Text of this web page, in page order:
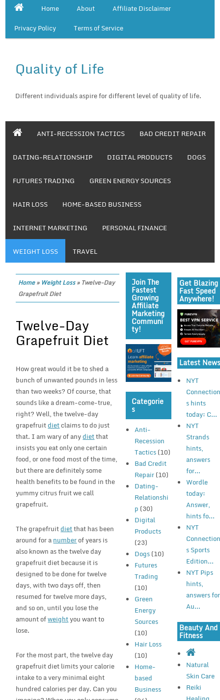
Home About
Affiliate Disclaimer
Privacy Policy
Terms of Service
Quality of Life
Different individuals aspire for different level of quality of life.
ANTI-RECESSION TACTICS BAD CREDIT REPAIR
DATING-RELATIONSHIP DIGITAL PRODUCTS DOGS
FUTURES TRADING GREEN ENERGY SOURCES
HAIR LOSS HOME-BASED BUSINESS
INTERNET MARKETING PERSONAL FINANCE
WEIGHT LOSS TRAVEL
Home» Weight Loss» Twelve-Day
Grapefruit Diet
Twelve-Day
Grapefruit Diet
How great would it be to shed a
bunch of unwanted pounds in less
than two weeks? Of course, that
sounds like a dream-come-true,
right? Well, the twelve-day
grapefruitdietclaims to do just
that. I am wary of anydietthat
insists you eat only one certain
food, or one food most of the time,
but there are definitely some
health benefits to be found in the
yummy citrus fruit we call
grapefruit.
The grapefruitdietthat has been
around for anumberof years is
also known as the twelve day
grapefruit diet because it is
designed to be done for twelve
days, with two days off, then
resumed for twelve more days,
and so on, until you lose the
amount ofweightyou want to
lose.
For the most part, the twelve day
grapefruit diet limits your calorie
intake to a very minimal eight
hundred calories per day. Can you
Join The
Fastest
Growing
Affiliate
Marketing
Communi
Ty!
Categorie
S
Anti-
Recession
Tactics(10)
Bad Credit
Repair(10)
Dating-
Relationshi
p (30)
Digital
Products
(23)
Dogs(10)
Futures
Trading
(10)
Green
Energy
Sources
(10)
Hair Loss
(10)
Home-
based
Business
Get Blazing
Fast Speed
Anywhere!
Latest News
NYT
s hints
today: C...
NYT
Strands
hints,
answers
for...
Wordle
today:
Answer,
hints fo...
NYT
s Sports
Edition...
NYT Pips
hints,
answers for
Au...
Beauty And
Fitness
Natural
Skin Care
Reiki